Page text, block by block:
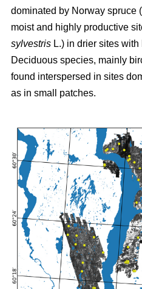
dominated by Norway spruce (
moist and highly productive
sylvestris L.) in drier sites
Deciduous species, mainly
found interspersed in sites
as in small patches.